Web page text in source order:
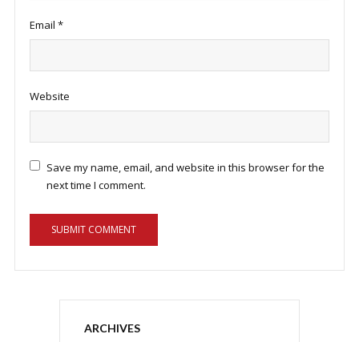
Email *
Website
Save my name, email, and website in this browser for the
next time I comment.
ARCHIVES